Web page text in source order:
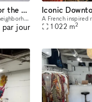
Amazing villa: this venue makes for the perfect getaway
Privately situated in the highly sought after neighborhood of BHPO, this villa makes for the perfect getaway. A must-see contemporary gem models sleek architecture, accompanied by clean lines and wa
par jour 1 022 m2